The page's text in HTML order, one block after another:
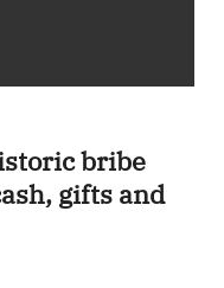
bribe
gifts and